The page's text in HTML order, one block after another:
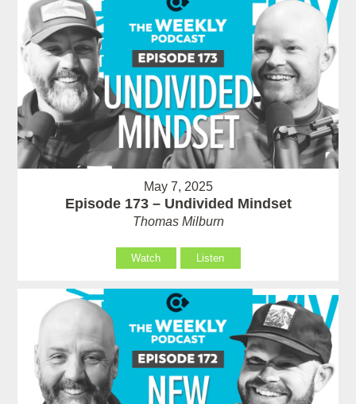
May 7, 2025
Episode 173 – Undivided Mindset
Thomas Milburn
Watch Listen